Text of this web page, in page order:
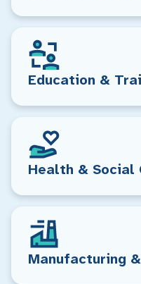
Education &
Health & Social
Manufacturing